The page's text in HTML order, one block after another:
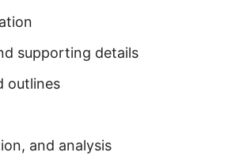
supporting details
outlines
and analysis